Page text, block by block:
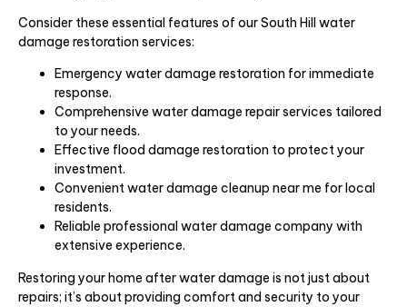
Consider these essential features of our South Hill water
damage restoration services:
Emergency water damage restoration for immediate
response.
Comprehensive water damage repair services tailored
to your needs.
Effective flood damage restoration to protect your
investment.
Convenient water damage cleanup near me for local
residents.
Reliable professional water damage company with
extensive experience.
Restoring your home after water damage is not just about
repairs; it’s about providing comfort and security to your